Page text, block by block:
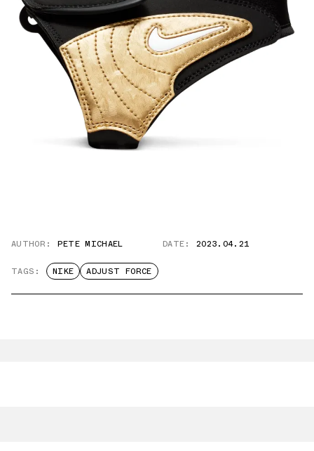
AUTHOR: PETE MICHAEL DATE: 2023.04.21
TAGS: NIKE ADJUST FORCE